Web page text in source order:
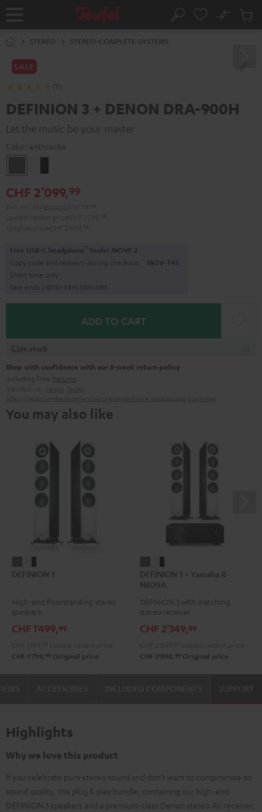
Home Search
No
Cart
STEREO STEREO-COMPLETE-SYSTEMS
SALE
(11)
DEFINION 3 + DENON DRA-900H
Let the music be your master
Color: anthracite
black
CHF 2'099,99
Free USB-C headphone1 Teufel MOVE 2
Copy code and redeem during checkout. MOV-T4S
Short time only
Sale ends in01D:1 3H:10M:07S
ADD TO CART
In stock
Shop with confidence with our 8-week return policy
including free Returns
You may also like
3
3
-
DEFINION 3
High-end floorstanding stereo
speakers
CHF 1'499,99
CHF 1'799, 99 Original price
3
+
Yamaha
N800A
3
+
Yamaha
N800A
-
DEFINION 3 + Yamaha R-
N800A
DEFINION 3 with matching
stereo receiver
CHF 2'349,99
CHF 2'898, 99 Original price
SUPPORT
Highlights
Why we love this product
If you celebrate pure stereo sound and don't want to compromise on
sound quality, this plug & play bundle, containing our high-end
DEFINION 3 speakers and a premium-class Denon stereo AV receiver,